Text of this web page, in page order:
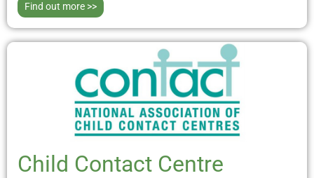
Find out more >>
Child Contact Centre